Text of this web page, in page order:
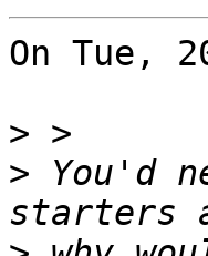
On Tue,
>
> You'd